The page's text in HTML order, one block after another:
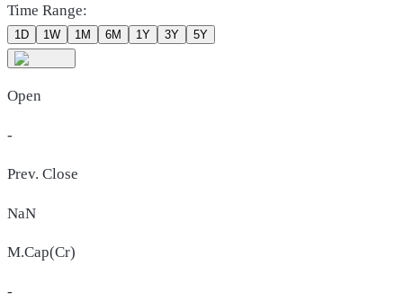
Time Range:
1D 1W 1M 6M 1Y 3Y 5Y
Open
-
Prev. Close
NaN
M.Cap(Cr)
-